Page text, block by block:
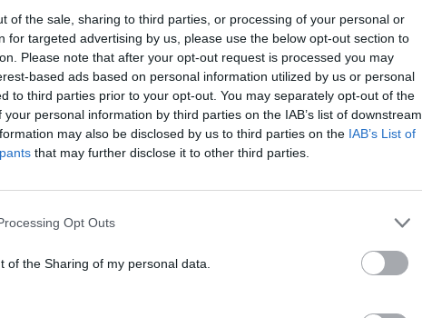
of the sale, sharing to third parties, or processing of your personal or
for targeted advertising by us, please use the below opt-out section to
Please note that after your opt-out request is processed you may
based ads based on personal information utilized by us or personal
to third parties prior to your opt-out. You may separately opt-out of the
personal information by third parties on the IAB’s list of downstream
may also be disclosed by us to third parties on the IAB’s List of
that may further disclose it to other third parties.
Opt Outs
of the Sharing of my personal data.